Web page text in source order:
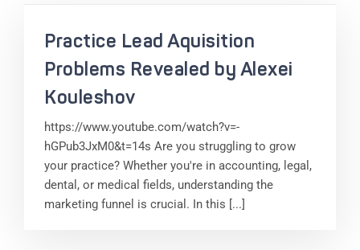
Practice Lead Aquisition
Problems Revealed by Alexei
Kouleshov
https://www.youtube.com/watch?v=-
hGPub3JxM0&t=14s Are you struggling to grow
your practice? Whether you're in accounting, legal,
dental, or medical fields, understanding the
marketing funnel is crucial. In this [...]